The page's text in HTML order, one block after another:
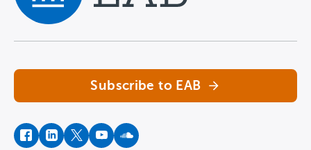
Subscribe to EAB
facebookinstagram
twitteryoutubesoundcloud